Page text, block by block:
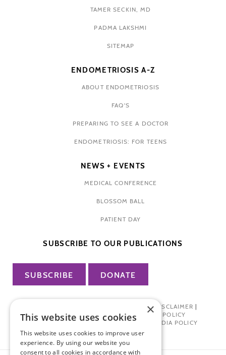
TAMER SECKIN, MD
PADMA LAKSHMI
SITEMAP
ENDOMETRIOSIS A-Z
ABOUT ENDOMETRIOSIS
FAQ'S
PREPARING TO SEE A DOCTOR
ENDOMETRIOSIS: FOR TEENS
NEWS + EVENTS
MEDICAL CONFERENCE
BLOSSOM BALL
PATIENT DAY
SUBSCRIBE TO OUR PUBLICATIONS
SUBSCRIBE DONATE
TERMS OF USE| DISCLAIMER |
PHARMA INDUSTRY INTERACTION POLICY
DONOR PRIVACY POLICY| SOCIAL MEDIA POLICY
×
This website uses cookies
This website uses cookies to improve user
experience. By using our website you
consent to all cookies in accordance with